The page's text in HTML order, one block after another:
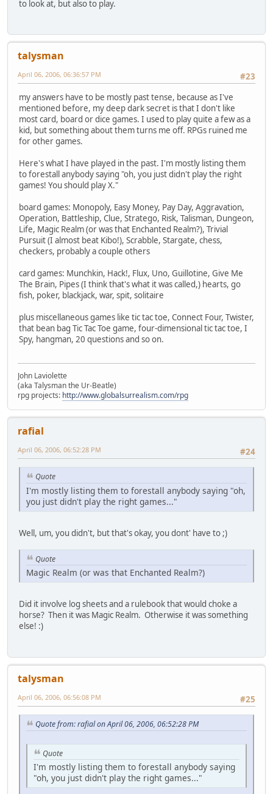
to look at, but also to play.
talysman
#23
April 06, 2006, 06:36:57 PM
my answers have to be mostly past tense, because as I've
mentioned before, my deep dark secret is that I don't like
most card, board or dice games. I used to play quite a few as a
kid, but something about them turns me off. RPGs ruined me
for other games.
Here's what I have played in the past. I'm mostly listing them
to forestall anybody saying "oh, you just didn't play the right
games! You should play X."
board games: Monopoly, Easy Money, Pay Day, Aggravation,
Operation, Battleship, Clue, Stratego, Risk, Talisman, Dungeon,
Life, Magic Realm (or was that Enchanted Realm?), Trivial
Pursuit (I almost beat Kibo!), Scrabble, Stargate, chess,
checkers, probably a couple others
card games: Munchkin, Hack!, Flux, Uno, Guillotine, Give Me
The Brain, Pipes (I think that's what it was called,) hearts, go
fish, poker, blackjack, war, spit, solitaire
plus miscellaneous games like tic tac toe, Connect Four, Twister,
that bean bag Tic Tac Toe game, four-dimensional tic tac toe, I
Spy, hangman, 20 questions and so on.
John Laviolette
(aka Talysman the Ur-Beatle)
rpg projects: http://www.globalsurrealism.com/rpg
rafial
#24
April 06, 2006, 06:52:28 PM
Quote
I'm mostly listing them to forestall anybody saying "oh,
you just didn't play the right games..."
Well, um, you didn't, but that's okay, you dont' have to ;)
Quote
Magic Realm (or was that Enchanted Realm?)
Did it involve log sheets and a rulebook that would choke a
horse? Then it was Magic Realm. Otherwise it was something
else! :)
talysman
#25
April 06, 2006, 06:56:08 PM
Quote from: rafial on April 06, 2006, 06:52:28 PM
Quote
I'm mostly listing them to forestall anybody saying
"oh, you just didn't play the right games..."